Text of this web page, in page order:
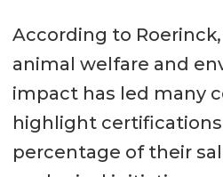
According to
animal welfare and
impact has led many
highlight certifications
percentage of their